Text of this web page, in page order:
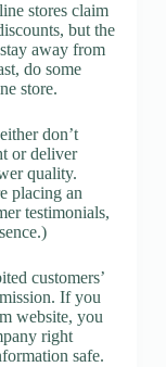
stores claim
but the
away from
do some
store.
don’t
or deliver
quality.
placing an
testimonials,
customers’
If you
website, you
right
safe.